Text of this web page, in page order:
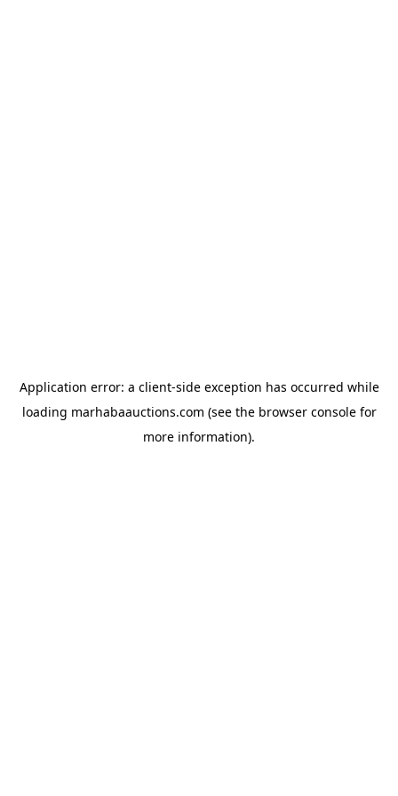
Application error: a client-side exception has occurred while
loading marhabaauctions.com (see the browser consolefor
more information).